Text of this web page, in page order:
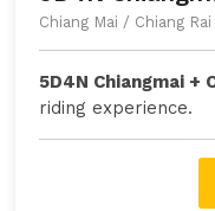
Chiang Mai / Chiang
5D4N Chiangmai +
riding experience.